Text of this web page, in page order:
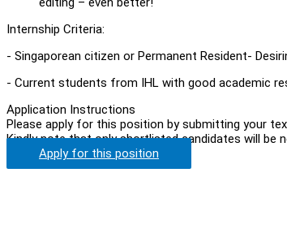
Internship Criteria:
- Singaporean citizen or Permanent Resident-
- Current students from IHL with good academic
Application Instructions
Please apply for this position by submitting your
Kindly note that only shortlisted candidates will be
Apply for this position